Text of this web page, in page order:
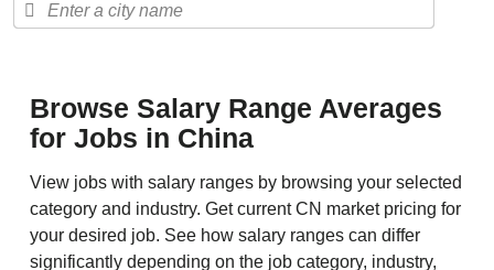
Browse Salary Range Averages
for Jobs in China
View jobs with salary ranges by browsing your selected
category and industry. Get current CN market pricing for
your desired job. See how salary ranges can differ
significantly depending on the job category, industry,